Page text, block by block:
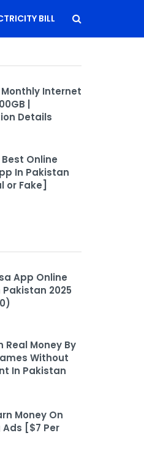
BILL
Monthly Internet
|
Details
Online
In Pakistan
or Fake]
App Online
Pakistan 2025
Real Money By
Without
In Pakistan
Money On
[$7 Per